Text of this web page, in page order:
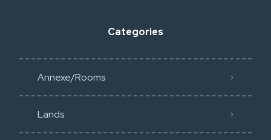
Categories
Annexe/Rooms
Lands